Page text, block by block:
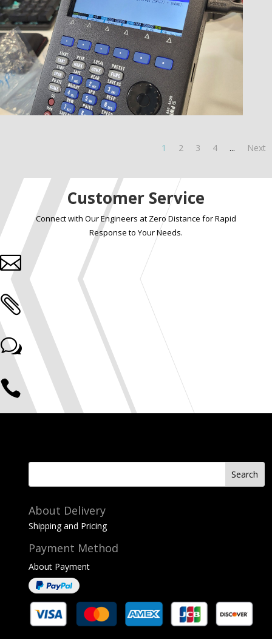
1 2 3 4 ... Next
Customer Service
Connect with Our Engineers at Zero Distance for Rapid
Response to Your Needs.


w

About Delivery
Shipping and Pricing
Payment Method
About Payment